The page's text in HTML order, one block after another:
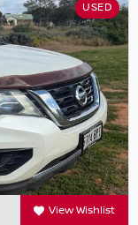
USED
View Wishlist